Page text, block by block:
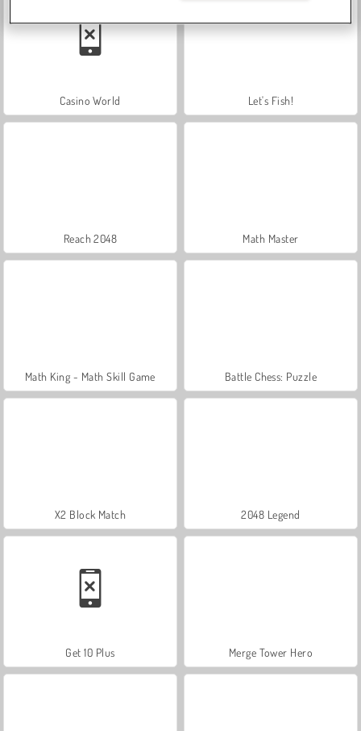
Casino World Let's Fish!
Reach 2048 Math Master
Math King - Math Skill Game Battle Chess: Puzzle
X2 Block Match 2048 Legend
Get 10 Plus Merge Tower Hero